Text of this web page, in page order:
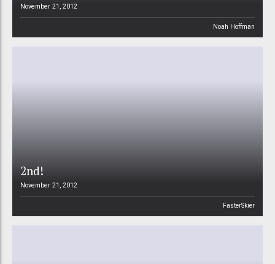
November 21, 2012
Noah Hoffman
2nd!
November 21, 2012
FasterSkier